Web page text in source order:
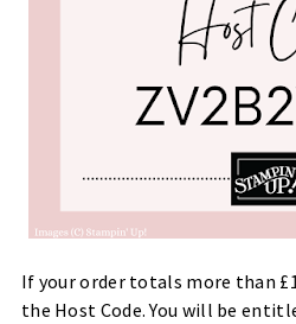
If your order totals more than
the Host Code. You will be